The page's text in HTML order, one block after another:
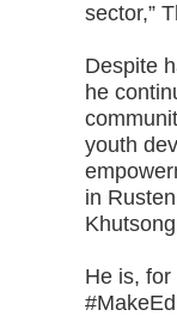
sector,”
Despite
he
youth
in
He is,